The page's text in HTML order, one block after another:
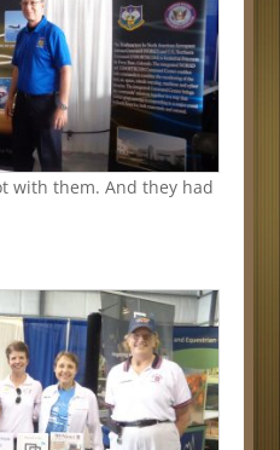
with them. And they had